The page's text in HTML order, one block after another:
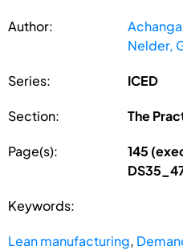
Author:
Nelder,
Series: ICED
Section: The
Page(s):
145
Keywords:
Lean manufacturing,